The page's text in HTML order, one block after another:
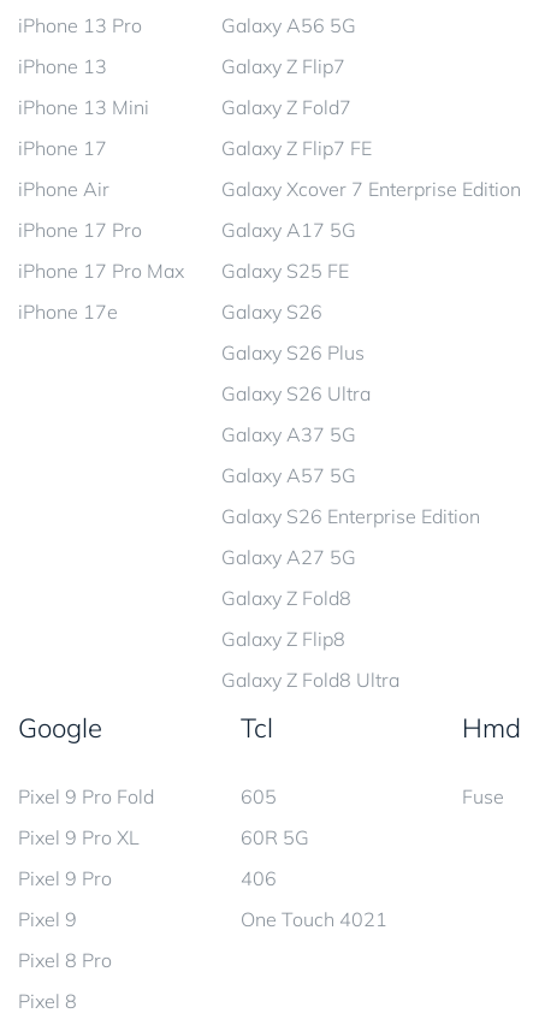
iPhone 13 Pro
iPhone 13
iPhone 13 Mini
iPhone 17
iPhone Air
iPhone 17 Pro
iPhone 17 Pro Max
iPhone 17e
Galaxy A56 5G
Galaxy Z Flip7
Galaxy Z Fold7
Galaxy Z Flip7 FE
Galaxy Xcover 7 Enterprise Edition
Galaxy A17 5G
Galaxy S25 FE
Galaxy S26
Galaxy S26 Plus
Galaxy S26 Ultra
Galaxy A37 5G
Galaxy A57 5G
Galaxy S26 Enterprise Edition
Galaxy A27 5G
Galaxy Z Fold8
Galaxy Z Flip8
Galaxy Z Fold8 Ultra
Google
Pixel 9 Pro Fold
Pixel 9 Pro XL
Pixel 9 Pro
Pixel 9
Pixel 8 Pro
Pixel 8
Tcl
605
60R 5G
406
One Touch 4021
Hmd
Fuse